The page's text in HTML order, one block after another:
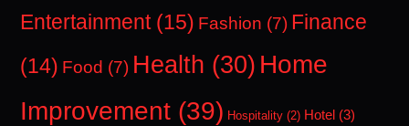
Entertainment(15) Fashion (7) Finance
(14) Food (7) Health (30) Home
Improvement (39) Hospitality (2) Hotel (3)